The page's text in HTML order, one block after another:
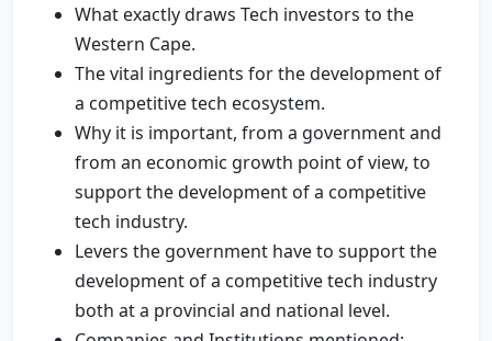
What exactly draws Tech investors to the
Western Cape.
The vital ingredients for the development of
a competitive tech ecosystem.
Why it is important, from a government and
from an economic growth point of view, to
support the development of a competitive
tech industry.
Levers the government have to support the
development of a competitive tech industry
both at a provincial and national level.